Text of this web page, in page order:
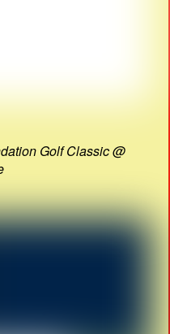
Golf Classic @